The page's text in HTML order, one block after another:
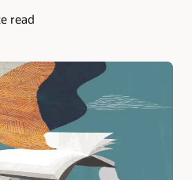
read